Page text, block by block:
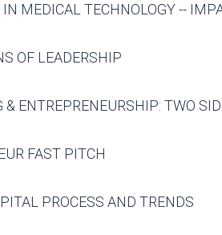
MEDICAL TECHNOLOGY --
OF LEADERSHIP
ENTREPRENEURSHIP: TWO
FAST PITCH
PROCESS AND TRENDS